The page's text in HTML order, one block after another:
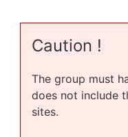
Caution !
The group must
does not include
sites.